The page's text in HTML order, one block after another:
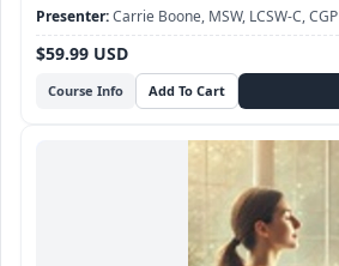
Course Info
$59.99 USD
Carrie Boone, MSW, LCSW-C, CGP